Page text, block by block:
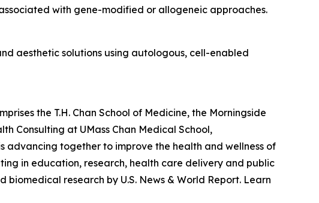
with gene-modified or allogeneic approaches.
aesthetic solutions using autologous, cell-enabled
the T.H. Chan School of Medicine, the Morningside
Consulting at UMass Chan Medical School,
advancing together to improve the health and wellness of
in education, research, health care delivery and public
research by U.S. News & World Report. Learn